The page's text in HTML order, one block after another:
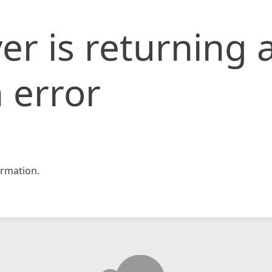
is returning
error